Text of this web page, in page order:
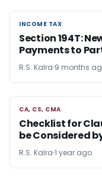
INCOME TAX
INCOME TAX
Section 194T:
Payments to
R.S. Kalra 9 months
CA, CS, CMA
CA, CS, CMA
Checklist for
be Considered
R.S. Kalra 1 year ago